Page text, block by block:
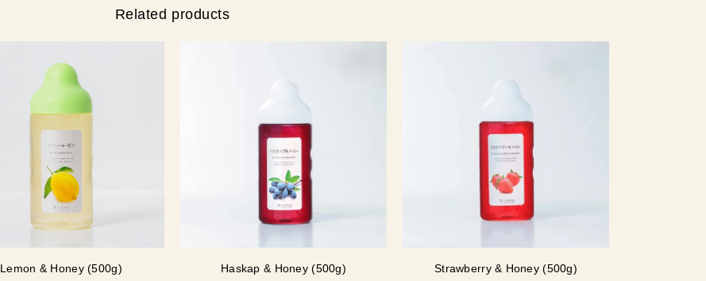
Related products
Lemon & Honey (500g) Haskap & Honey (500g) Strawberry & Honey (500g)